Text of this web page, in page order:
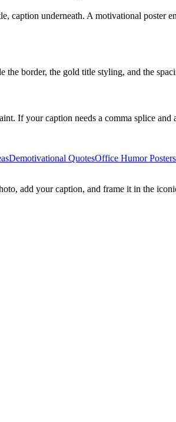
caption underneath. A motivational poster
border, the gold title styling, and the
If your caption needs a comma splice and
Demotivational QuotesOffice Humor Posters
add your caption, and frame it in the